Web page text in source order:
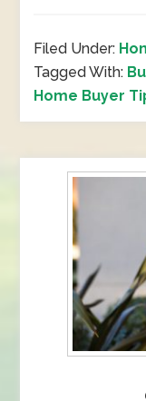
Filed Under:
Tagged With:
Home Buyer